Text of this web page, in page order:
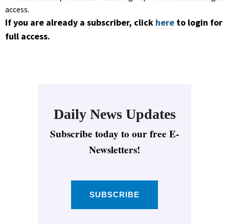
access.
If you are already a subscriber, click here to login for
full access.
Daily News Updates
Subscribe today to our free E-
Newsletters!
SUBSCRIBE